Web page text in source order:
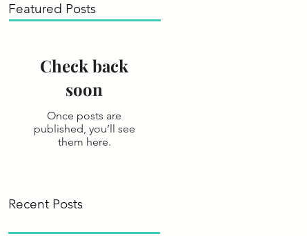
Featured Posts
Check back
soon
Once posts are
published, you’ll see
them here.
Recent Posts